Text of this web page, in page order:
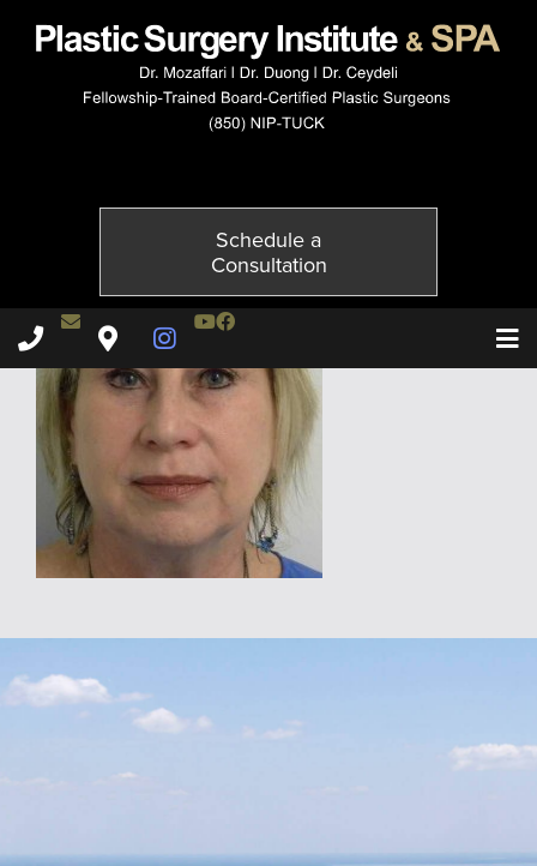
Schedule a
Consultation
Plastic Surgery Institute & Spa phone -
Contact Dr. Ceydeli
Plastic Surgery Institute & Spa map
Instagram Page
Youtube Channel
Facebook